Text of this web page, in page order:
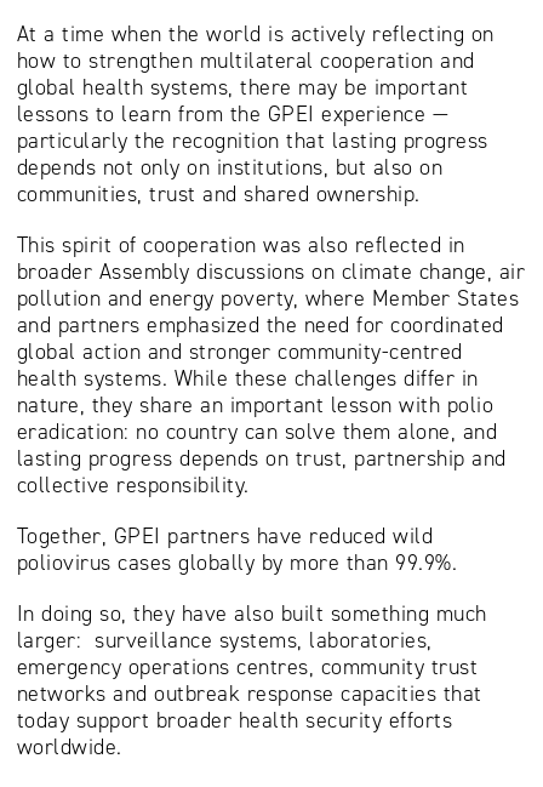
At a time when the world is actively reflecting on
how to strengthen multilateral cooperation and
global health systems, there may be important
lessons to learn from the GPEI experience —
particularly the recognition that lasting progress
depends not only on institutions, but also on
communities, trust and shared ownership.
This spirit of cooperation was also reflected in
broader Assembly discussions on climate change, air
pollution and energy poverty, where Member States
and partners emphasized the need for coordinated
global action and stronger community-centred
health systems. While these challenges differ in
nature, they share an important lesson with polio
eradication: no country can solve them alone, and
lasting progress depends on trust, partnership and
collective responsibility.
Together, GPEI partners have reduced wild
poliovirus cases globally by more than 99.9%.
In doing so, they have also built something much
larger: surveillance systems, laboratories,
emergency operations centres, community trust
networks and outbreak response capacities that
today support broader health security efforts
worldwide.